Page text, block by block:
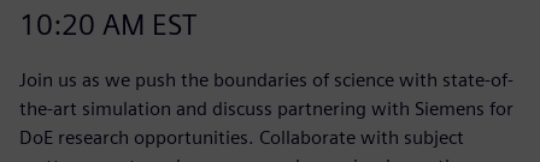
10:20 AM EST
Join us as we push the boundaries of science with state-of-
the-art simulation and discuss partnering with Siemens for
DoE research opportunities. Collaborate with subject